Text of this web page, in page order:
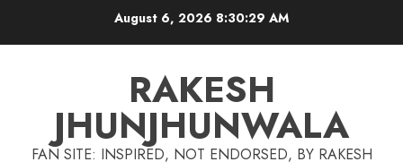
August 6, 2026 8:30:29 AM
RAKESH
JHUNJHUNWALA
FAN SITE: INSPIRED, NOT ENDORSED, BY RAKESH